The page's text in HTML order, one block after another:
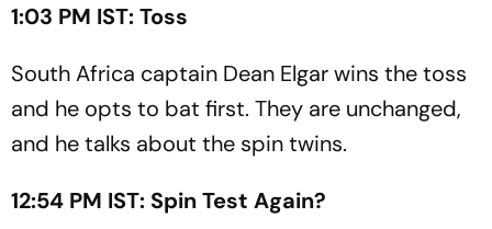
1:03 PM IST: Toss
South Africa captain Dean Elgar wins the toss
and he opts to bat first. They are unchanged,
and he talks about the spin twins.
12:54 PM IST: Spin Test Again?